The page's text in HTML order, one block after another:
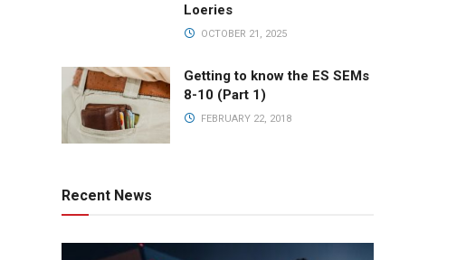
Loeries
OCTOBER 21, 2025
Getting to know the ES SEMs
8-10 (Part 1)
FEBRUARY 22, 2018
Recent News